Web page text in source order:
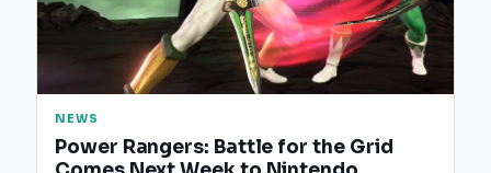
NEWS
Power Rangers: Battle for the Grid